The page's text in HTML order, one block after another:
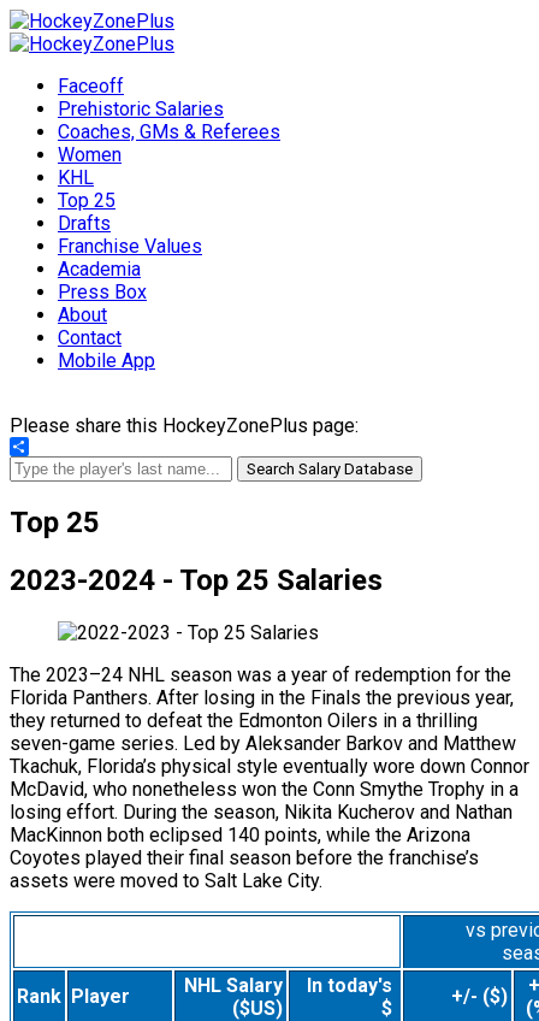
Faceoff
Prehistoric Salaries
Coaches, GMs & Referees
Women
KHL
Top 25
Drafts
Franchise Values
Academia
Press Box
About
Contact
Mobile App
Please share this HockeyZonePlus page:
Share
Search Salary Database
Top 25
2023-2024 - Top 25 Salaries
The 2023–24 NHL season was a year of redemption for the
Florida Panthers. After losing in the Finals the previous year,
they returned to defeat the Edmonton Oilers in a thrilling
seven-game series. Led by Aleksander Barkov and Matthew
Tkachuk, Florida’s physical style eventually wore down Connor
McDavid, who nonetheless won the Conn Smythe Trophy in a
losing effort. During the season, Nikita Kucherov and Nathan
MacKinnon both eclipsed 140 points, while the Arizona
Coyotes played their final season before the franchise’s
assets were moved to Salt Lake City.
vs
Rank Player
NHL Salary
($US)
In today's
$
+/- ($)